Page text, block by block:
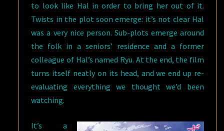
to look like Hal in order to bring her out of it.
Twists in the plot soon emerge: it’s not clear Hal
was a very nice person. Sub-plots emerge around
the folk in a seniors’ residence and a former
colleague of Hal’s named Ryu. At the end, the film
turns itself neatly on its head, and we end up re-
evaluating everything we thought we’d been
watching.
It’s a